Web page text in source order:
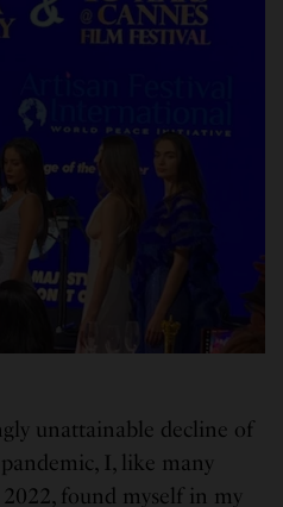
unattainable decline of
I, like many
found myself in my